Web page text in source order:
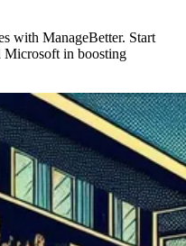
with ManageBetter. Start
Microsoft in boosting